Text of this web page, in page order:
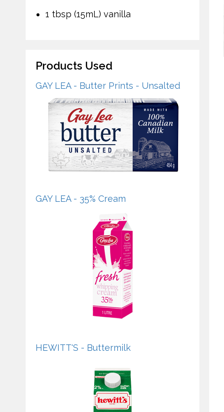
1 tbsp (15mL) vanilla
Products Used
GAY LEA - Butter Prints - Unsalted
GAY LEA - 35% Cream
HEWITT'S - Buttermilk